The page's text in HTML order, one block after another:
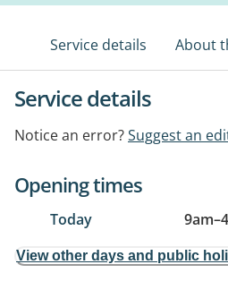
Service details About
Service details
Notice an error?Suggest an
Opening times
Today 9am–
View other days and public